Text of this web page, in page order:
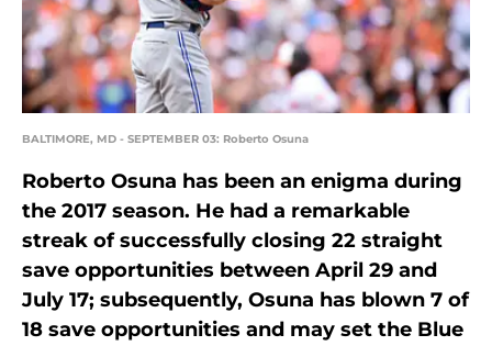
BALTIMORE, MD - SEPTEMBER 03: Roberto Osuna
Roberto Osuna has been an enigma during
the 2017 season. He had a remarkable
streak of successfully closing 22 straight
save opportunities between April 29 and
July 17; subsequently, Osuna has blown 7 of
18 save opportunities and may set the Blue